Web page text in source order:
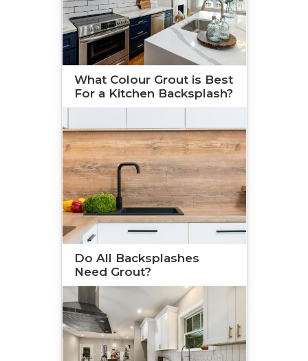
What Colour Grout is Best
For a Kitchen Backsplash?
Do All Backsplashes
Need Grout?